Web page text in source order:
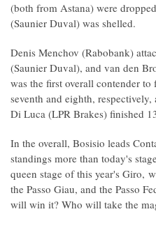
(both from Astana) were
(Saunier Duval) was shelled.
Denis Menchov (Rabobank)
(Saunier Duval), and van den
was the first overall contender
seventh and eighth,
Di Luca (LPR Brakes) finished
In the overall, Bosisio leads
standings more than today's
queen stage of this year's Giro,
the Passo Giau, and the Passo
will win it? Who will take the